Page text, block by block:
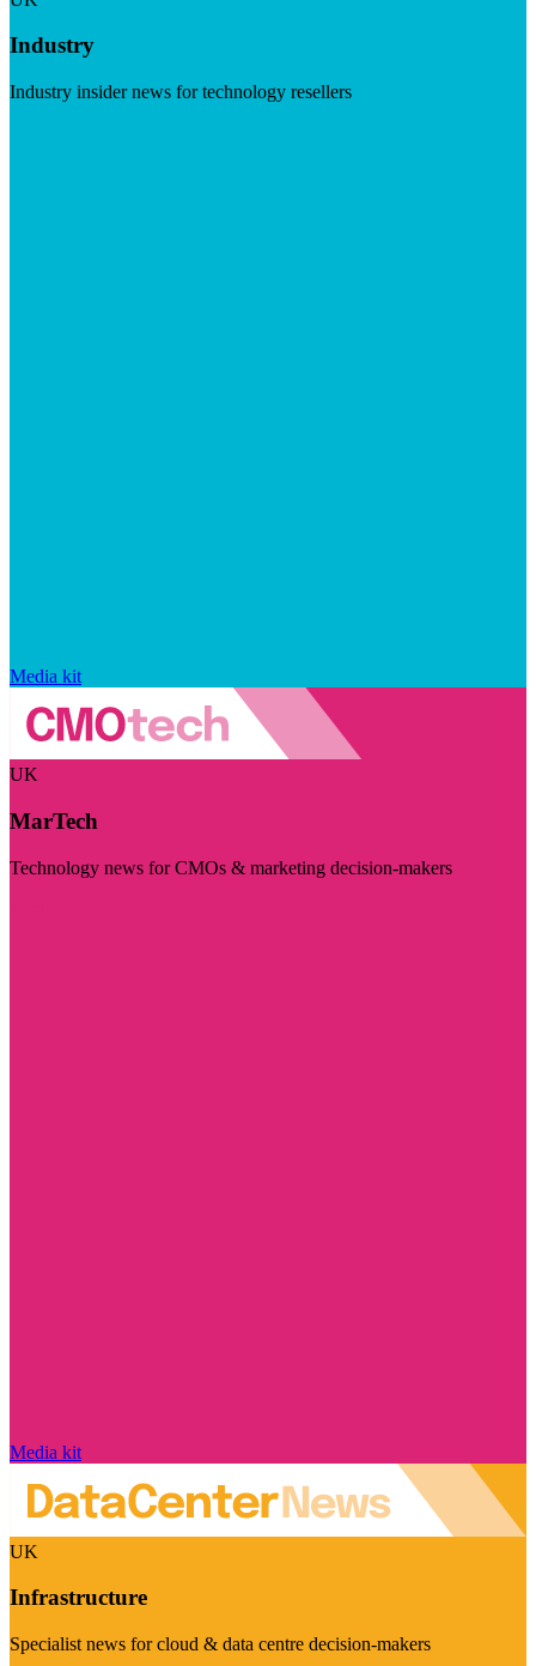
Industry
Industry insider news for technology resellers
Media kit
UK
MarTech
Technology news for CMOs & marketing decision-makers
Media kit
UK
Infrastructure
Specialist news for cloud & data centre decision-makers